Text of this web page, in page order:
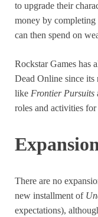
to upgrade their
money by
can then spend on
Rockstar Games has
Dead Online since its
like Frontier Pursuits
roles and activities for
There are no
new installment of
expectations),